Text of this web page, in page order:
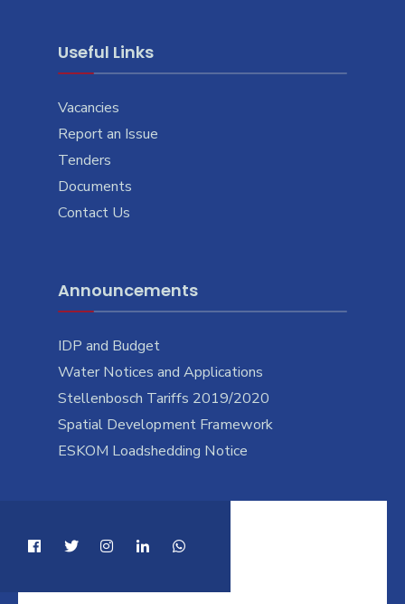
Useful Links
Vacancies
Report an Issue
Tenders
Documents
Contact Us
Announcements
IDP and Budget
Water Notices and Applications
Stellenbosch Tariffs 2019/2020
Spatial Development Framework
ESKOM Loadshedding Notice